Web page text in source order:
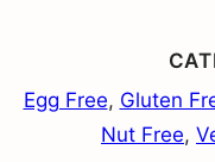
Egg Free, Gluten
Nut Free,